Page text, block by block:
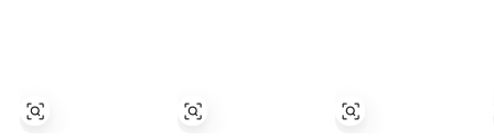
Monocrystalline
Power Panels